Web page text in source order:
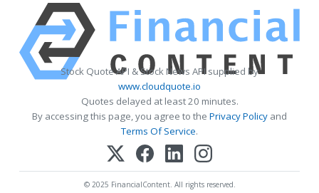
Stock Quote API & Stock News API supplied by
www.cloudquote.io
Quotes delayed at least 20 minutes.
By accessing this page, you agree to the Privacy Policy and
Terms Of Service.
© 2025 FinancialContent. All rights reserved.